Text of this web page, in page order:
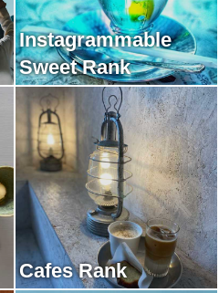
Instagrammable
Sweet Rank
Cafes Rank